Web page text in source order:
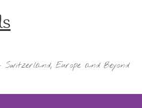
Europe and Beyond